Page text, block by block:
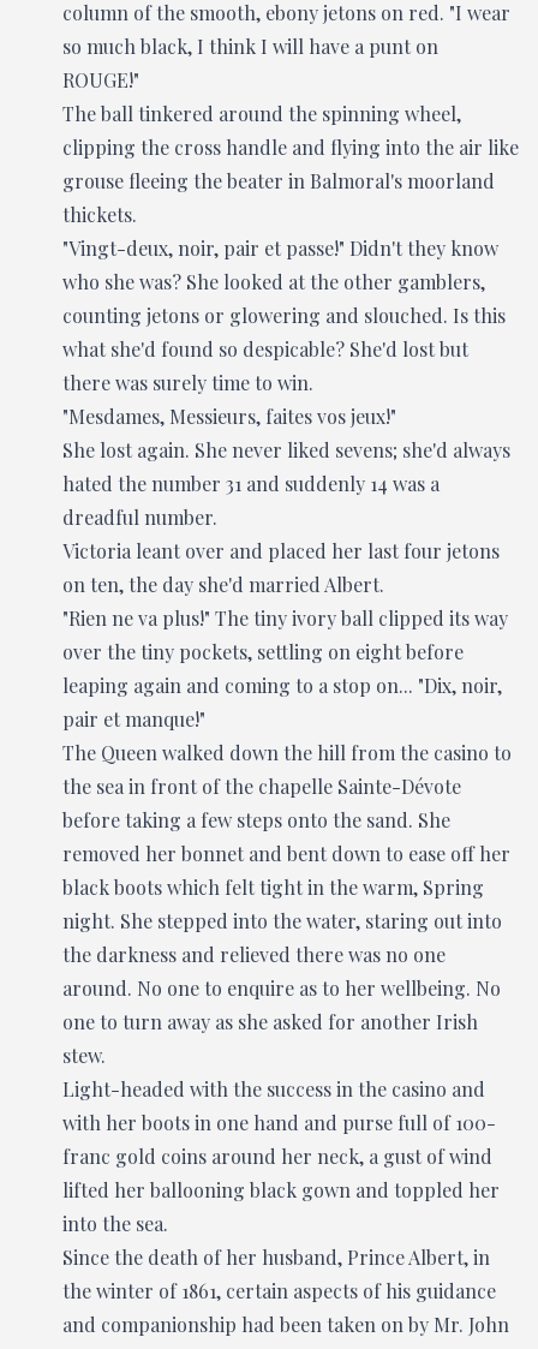
column of the smooth, ebony jetons on red. "I wear
so much black, I think I will have a punt on
ROUGE!"
The ball tinkered around the spinning wheel,
clipping the cross handle and flying into the air like
grouse fleeing the beater in Balmoral's moorland
thickets.
"Vingt-deux, noir, pair et passe!" Didn't they know
who she was? She looked at the other gamblers,
counting jetons or glowering and slouched. Is this
what she'd found so despicable? She'd lost but
there was surely time to win.
"Mesdames, Messieurs, faites vos jeux!"
She lost again. She never liked sevens; she'd always
hated the number 31 and suddenly 14 was a
dreadful number.
Victoria leant over and placed her last four jetons
on ten, the day she'd married Albert.
"Rien ne va plus!" The tiny ivory ball clipped its way
over the tiny pockets, settling on eight before
leaping again and coming to a stop on... "Dix, noir,
pair et manque!"
The Queen walked down the hill from the casino to
the sea in front of the chapelle Sainte-Dévote
before taking a few steps onto the sand. She
removed her bonnet and bent down to ease off her
black boots which felt tight in the warm, Spring
night. She stepped into the water, staring out into
the darkness and relieved there was no one
around. No one to enquire as to her wellbeing. No
one to turn away as she asked for another Irish
stew.
Light-headed with the success in the casino and
with her boots in one hand and purse full of 100-
franc gold coins around her neck, a gust of wind
lifted her ballooning black gown and toppled her
into the sea.
Since the death of her husband, Prince Albert, in
the winter of 1861, certain aspects of his guidance
and companionship had been taken on by Mr. John